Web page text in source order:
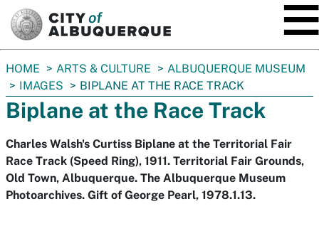
You
are
here:
HOME ARTS & CULTURE
ALBUQUERQUE MUSEUM
IMAGES
BIPLANE AT THE RACE TRACK
Biplane at the Race Track
Charles Walsh's Curtiss Biplane at the Territorial Fair
Race Track (Speed Ring), 1911. Territorial Fair Grounds,
Old Town, Albuquerque. The Albuquerque Museum
Photoarchives. Gift of George Pearl, 1978.1.13.